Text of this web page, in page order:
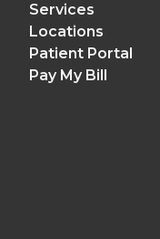
Services
Locations
Patient Portal
Pay My Bill